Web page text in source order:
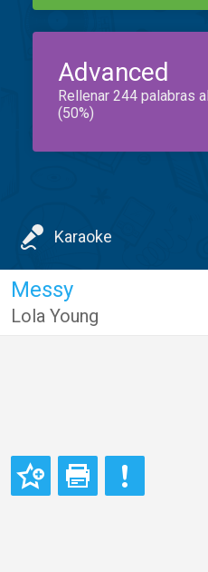
Advanced
Rellenar 244 palabras
(50%)
Karaoke
Messy
Lola Young